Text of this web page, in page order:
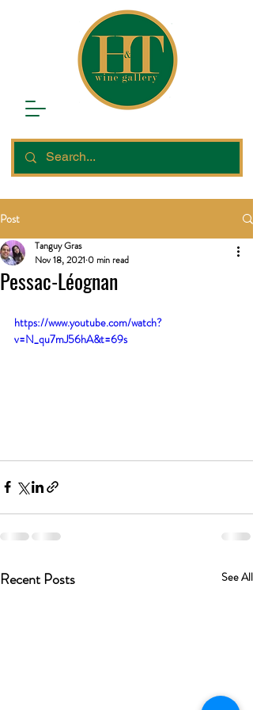
Post
Pessac-Léognan
Tanguy Gras
Nov 18, 2021 0 min read
https://www.youtube.com/watch?
v=N_qu7mJ56hA&t=69s
Recent Posts See All